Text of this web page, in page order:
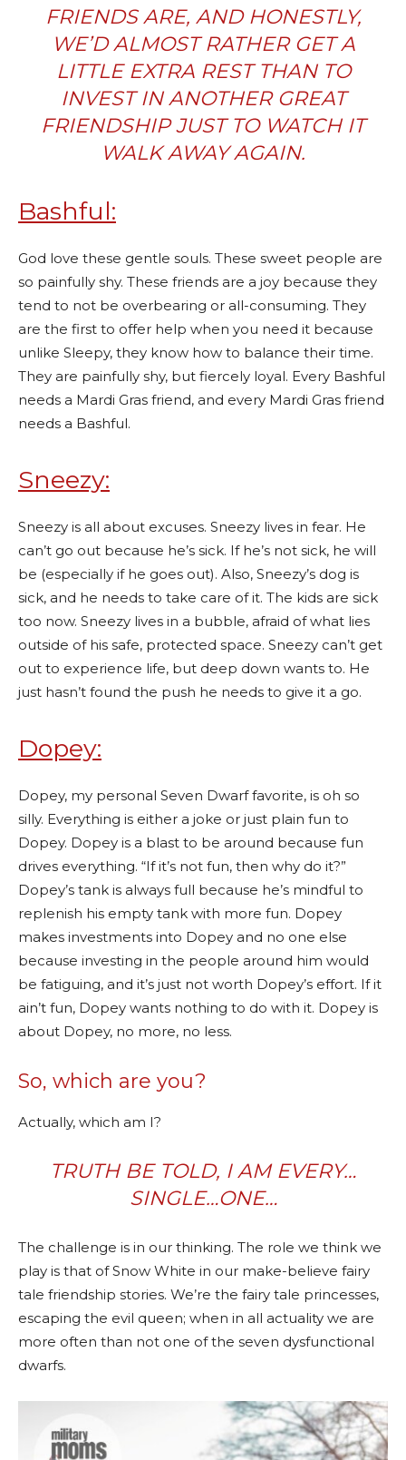
FRIENDS ARE, AND HONESTLY,
WE’D ALMOST RATHER GET A
LITTLE EXTRA REST THAN TO
INVEST IN ANOTHER GREAT
FRIENDSHIP JUST TO WATCH IT
WALK AWAY AGAIN.
Bashful:
God love these gentle souls. These sweet people are
so painfully shy. These friends are a joy because they
tend to not be overbearing or all-consuming. They
are the first to offer help when you need it because
unlike Sleepy, they know how to balance their time.
They are painfully shy, but fiercely loyal. Every Bashful
needs a Mardi Gras friend, and every Mardi Gras friend
needs a Bashful.
Sneezy:
Sneezy is all about excuses. Sneezy lives in fear. He
can’t go out because he’s sick. If he’s not sick, he will
be (especially if he goes out). Also, Sneezy’s dog is
sick, and he needs to take care of it. The kids are sick
too now. Sneezy lives in a bubble, afraid of what lies
outside of his safe, protected space. Sneezy can’t get
out to experience life, but deep down wants to. He
just hasn’t found the push he needs to give it a go.
Dopey:
Dopey, my personal Seven Dwarf favorite, is oh so
silly. Everything is either a joke or just plain fun to
Dopey. Dopey is a blast to be around because fun
drives everything. “If it’s not fun, then why do it?”
Dopey’s tank is always full because he’s mindful to
replenish his empty tank with more fun. Dopey
makes investments into Dopey and no one else
because investing in the people around him would
be fatiguing, and it’s just not worth Dopey’s effort. If it
ain’t fun, Dopey wants nothing to do with it. Dopey is
about Dopey, no more, no less.
So, which are you?
Actually, which am I?
TRUTH BE TOLD, I AM EVERY…
SINGLE…ONE…
The challenge is in our thinking. The role we think we
play is that of Snow White in our make-believe fairy
tale friendship stories. We’re the fairy tale princesses,
escaping the evil queen; when in all actuality we are
more often than not one of the seven dysfunctional
dwarfs.